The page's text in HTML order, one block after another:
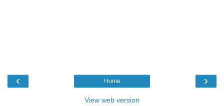
‹ ›
Home
View web version